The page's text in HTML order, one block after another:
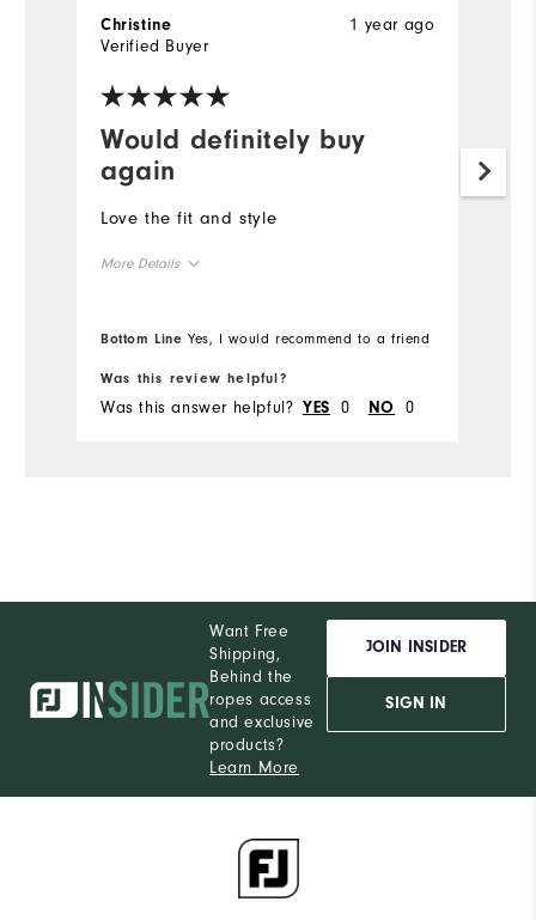
Would definitely buy
again
1 year ago
Christine
Verified Buyer
Love the fit and style
More Details
Bottom Line Yes, I would recommend to a friend
Was this review helpful?
Was this answer helpful? YES 0 NO 0
Want Free
Shipping,
Behind the
ropes access
and exclusive
products?
Learn More
JOIN INSIDER
SIGN IN